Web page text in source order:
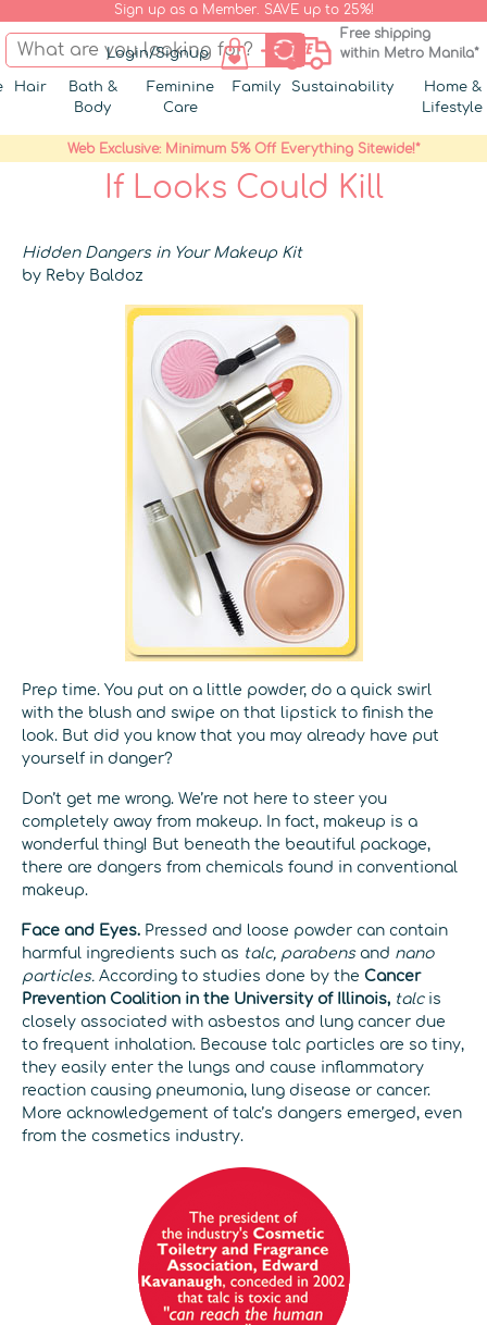
Sign up as a Member. SAVE up to 25%!
Login/Signup
Free shipping
within Metro Manila*
Hair
Bath &
Body
Feminine
Care
Family Sustainability
Home &
Lifestyle
Web Exclusive: Minimum 5% Off Everything Sitewide!*
If Looks Could Kill
Hidden Dangers in Your Makeup Kit
by Reby Baldoz
Prep time. You put on a little powder, do a quick swirl
with the blush and swipe on that lipstick to finish the
look. But did you know that you may already have put
yourself in danger?
Don’t get me wrong. We’re not here to steer you
completely away from makeup. In fact, makeup is a
wonderful thing! But beneath the beautiful package,
there are dangers from chemicals found in conventional
makeup.
Face and Eyes. Pressed and loose powder can contain
harmful ingredients such as talc, parabensand nano
particles. According to studies done by the Cancer
Prevention Coalition in the University of Illinois, talcis
closely associated with asbestos and lung cancer due
to frequent inhalation. Because talc particles are so tiny,
they easily enter the lungs and cause inflammatory
reaction causing pneumonia, lung disease or cancer.
More acknowledgement of talc’s dangers emerged, even
from the cosmetics industry.